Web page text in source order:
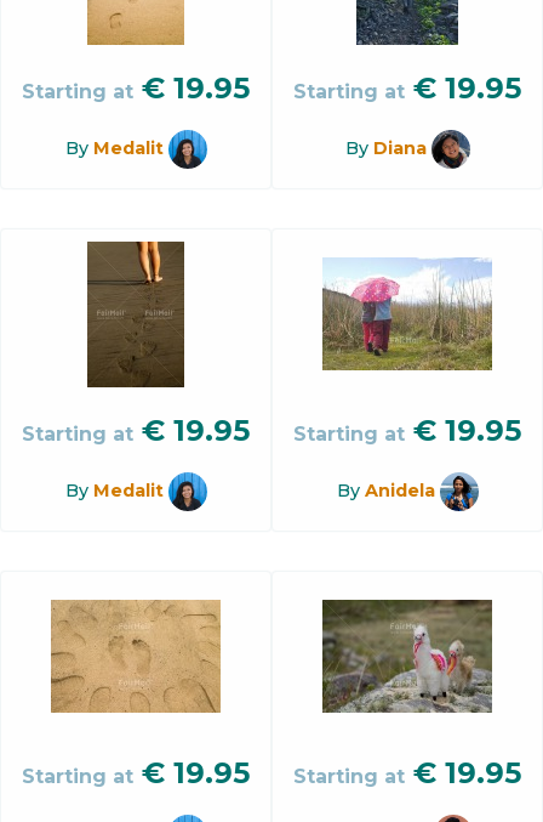
Starting at € 19.95
By Medalit
Starting at € 19.95
By Diana
Starting at € 19.95
By Medalit
Starting at € 19.95
By Anidela
Starting at € 19.95 Starting at € 19.95